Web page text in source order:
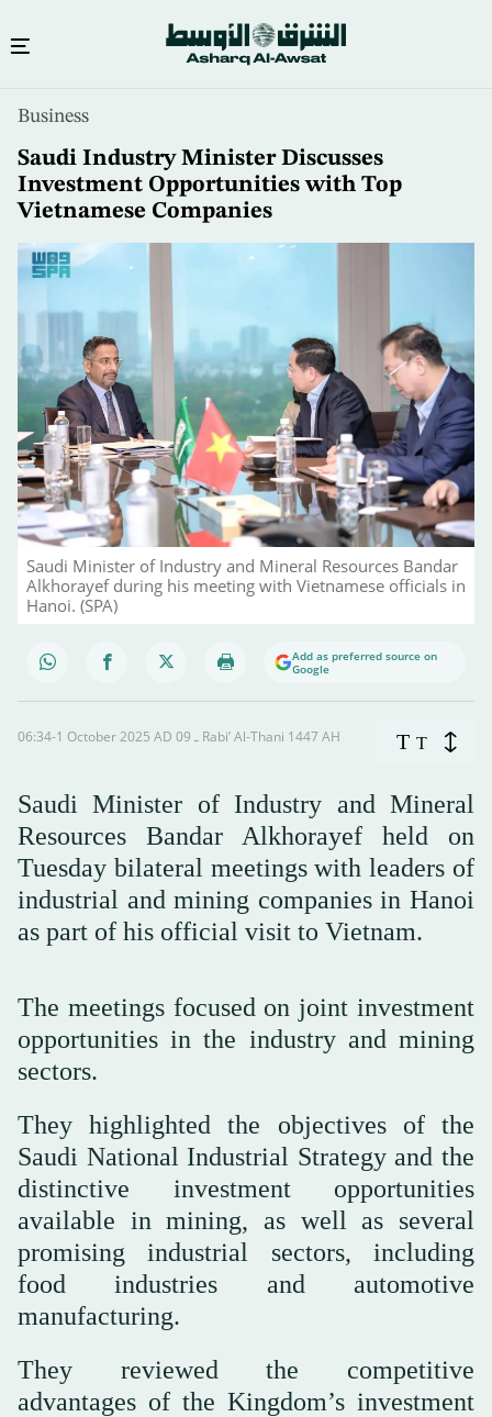
content
Business
Saudi Industry Minister Discusses
Investment Opportunities with Top
Vietnamese Companies
Saudi Minister of Industry and Mineral Resources Bandar
Alkhorayef during his meeting with Vietnamese officials in
Hanoi. (SPA)
Add as preferred source on
Google
06:34-1 October 2025 AD ـ 09 Rabi’ Al-Thani 1447 AH T T
Saudi Minister of Industry and Mineral
Resources Bandar Alkhorayef held on
Tuesday bilateral meetings with leaders of
industrial and mining companies in Hanoi
as part of his official visit to Vietnam.
The meetings focused on joint investment
opportunities in the industry and mining
sectors.
They highlighted the objectives of the
Saudi National Industrial Strategy and the
distinctive investment opportunities
available in mining, as well as several
promising industrial sectors, including
food industries and automotive
manufacturing.
They reviewed the competitive
advantages of the Kingdom’s investment